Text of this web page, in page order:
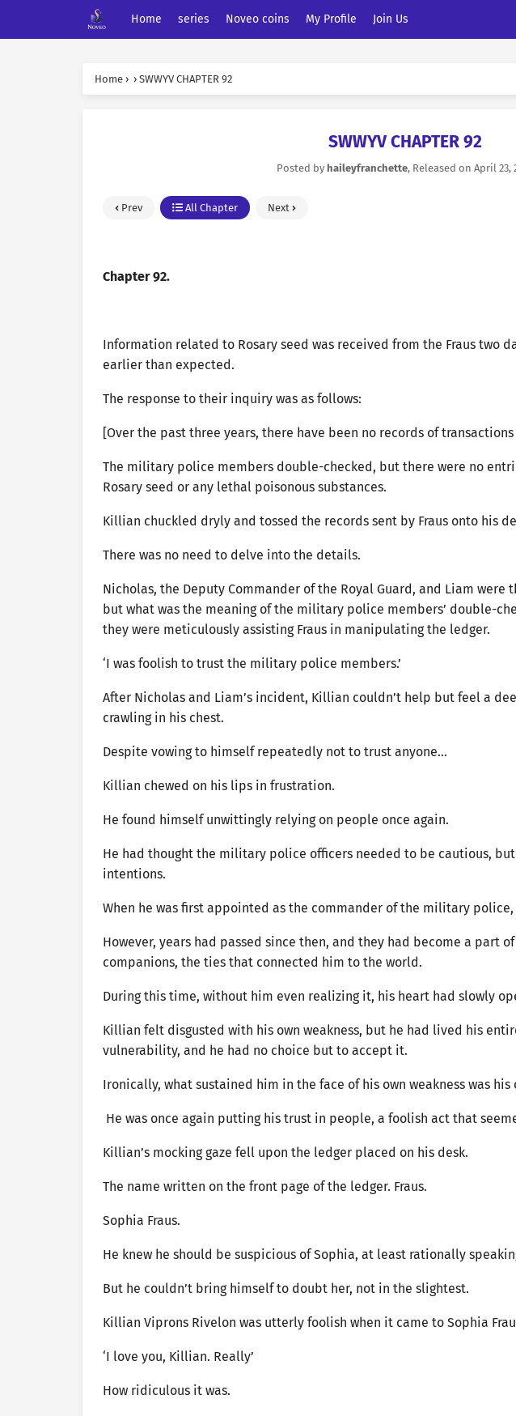
Home series Noveo coins My Profile Join Us
Home › › SWWYV CHAPTER 92
SWWYV CHAPTER 92
Posted by haileyfranchette, Released on April 23,
Prev All Chapter Next
Chapter 92.
Information related to Rosary seed was received from the Fraus two
earlier than expected.
The response to their inquiry was as follows:
[Over the past three years, there have been no records of
The military police members double-checked, but there were no
Rosary seed or any lethal poisonous substances.
Killian chuckled dryly and tossed the records sent by Fraus onto his
There was no need to delve into the details.
Nicholas, the Deputy Commander of the Royal Guard, and Liam were
but what was the meaning of the military police members’ double-
they were meticulously assisting Fraus in manipulating the ledger.
‘I was foolish to trust the military police members.’
After Nicholas and Liam’s incident, Killian couldn’t help but feel a
crawling in his chest.
Despite vowing to himself repeatedly not to trust anyone…
Killian chewed on his lips in frustration.
He found himself unwittingly relying on people once again.
He had thought the military police officers needed to be cautious,
intentions.
When he was first appointed as the commander of the military
However, years had passed since then, and they had become a part
companions, the ties that connected him to the world.
During this time, without him even realizing it, his heart had slowly
Killian felt disgusted with his own weakness, but he had lived his
vulnerability, and he had no choice but to accept it.
Ironically, what sustained him in the face of his own weakness was his
He was once again putting his trust in people, a foolish act that
Killian’s mocking gaze fell upon the ledger placed on his desk.
The name written on the front page of the ledger. Fraus.
Sophia Fraus.
He knew he should be suspicious of Sophia, at least rationally
But he couldn’t bring himself to doubt her, not in the slightest.
Killian Viprons Rivelon was utterly foolish when it came to Sophia
‘I love you, Killian. Really’
How ridiculous it was.